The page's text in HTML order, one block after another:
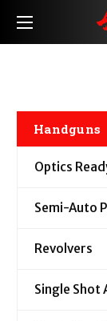
Handguns
Optics
Semi-Auto
Revolvers
Single Shot